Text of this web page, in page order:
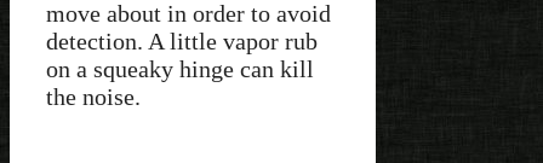
move about in order to avoid
detection. A little vapor rub
on a squeaky hinge can kill
the noise.